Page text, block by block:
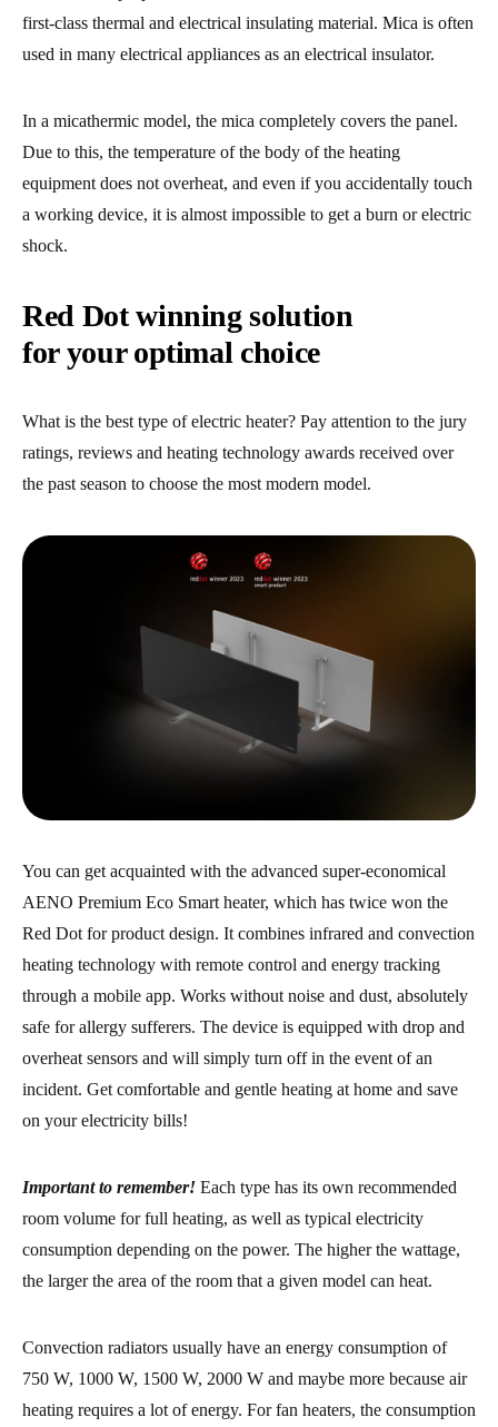
first-class thermal and electrical insulating material. Mica is often
used in many electrical appliances as an electrical insulator.
In a micathermic model, the mica completely covers the panel.
Due to this, the temperature of the body of the heating
equipment does not overheat, and even if you accidentally touch
a working device, it is almost impossible to get a burn or electric
shock.
Red Dot winning solution
for your optimal choice
What is the best type of electric heater? Pay attention to the jury
ratings, reviews and heating technology awards received over
the past season to choose the most modern model.
You can get acquainted with the advanced super-economical
AENO Premium Eco Smart heater, which has twice won the
Red Dot for product design. It combines infrared and convection
heating technology with remote control and energy tracking
through a mobile app. Works without noise and dust, absolutely
safe for allergy sufferers. The device is equipped with drop and
overheat sensors and will simply turn off in the event of an
incident. Get comfortable and gentle heating at home and save
on your electricity bills!
Important to remember! Each type has its own recommended
room volume for full heating, as well as typical electricity
consumption depending on the power. The higher the wattage,
the larger the area of the room that a given model can heat.
Convection radiators usually have an energy consumption of
750 W, 1000 W, 1500 W, 2000 W and maybe more because air
heating requires a lot of energy. For fan heaters, the consumption